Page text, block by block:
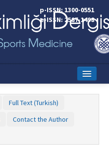
p-ISSN: 1300-0551
e-ISSN: 2587-1498
Full Text (Turkish)
Contact the Author